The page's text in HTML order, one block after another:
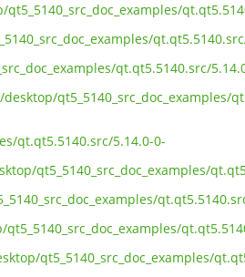
qt.qt5.5140.src/
qt5_5140_src_doc_examples/
qt.qt5.5140.src/5.14.0-0-
qt5_5140_src_doc_examples/
qt5_5140_src_doc_examples/